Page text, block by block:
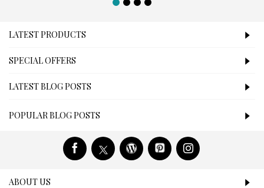
LATEST PRODUCTS
SPECIAL OFFERS
LATEST BLOG POSTS
POPULAR BLOG POSTS
ABOUT US